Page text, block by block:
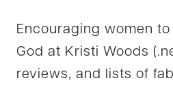
Encouraging women
God at Kristi Woods
reviews, and lists of